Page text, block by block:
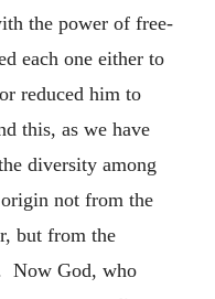
the power of free-
each one either to
reduced him to
this, as we have
diversity among
not from the
but from the
Now God, who